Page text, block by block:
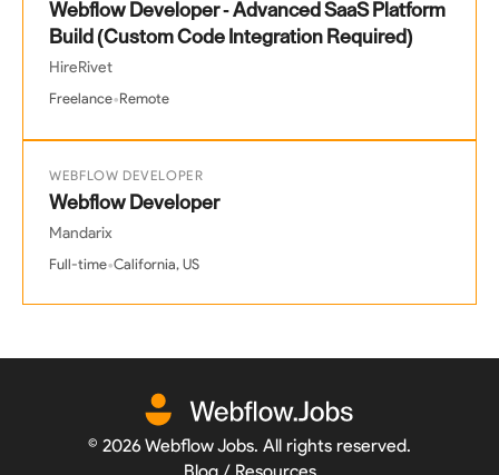
Webflow Developer - Advanced SaaS Platform
Build (Custom Code Integration Required)
HireRivet
Freelance•Remote
WEBFLOW DEVELOPER
Webflow Developer
Mandarix
Full-time•California, US
© 2026Webflow Jobs. All rights reserved.